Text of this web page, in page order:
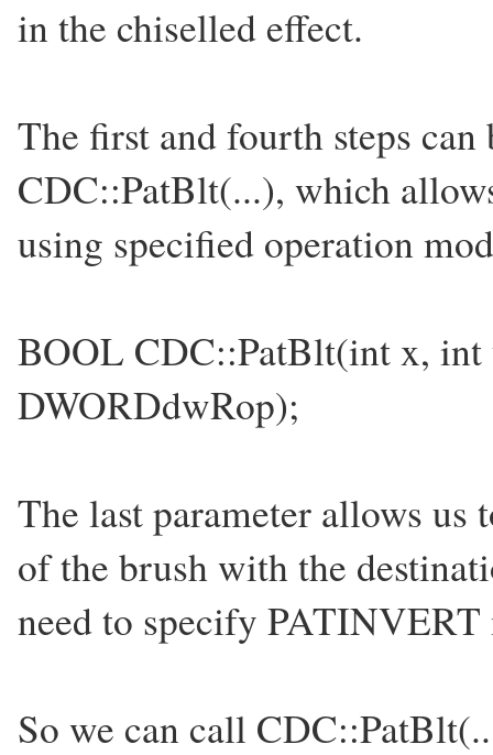
in the chiselled effect.
The first and fourth steps
CDC::PatBlt(...), which
using specified operation
BOOL CDC::PatBlt(int x,
DWORDdwRop);
The last parameter allows
of the brush with the
need to specify PATINVERT
So we can call